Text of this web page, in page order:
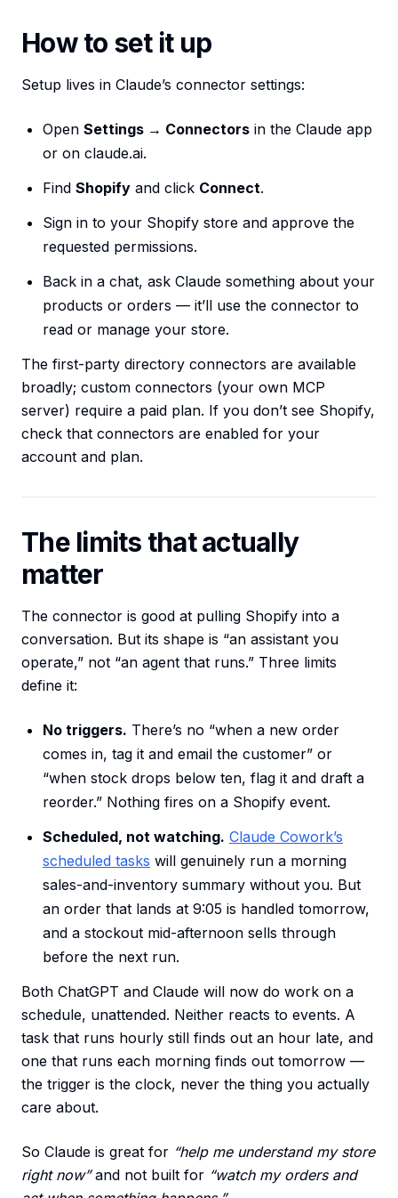
How to set it up
Setup lives in Claude’s connector settings:
Open Settings → Connectors in the Claude app
or on claude.ai.
Find Shopify and click Connect.
Sign in to your Shopify store and approve the
requested permissions.
Back in a chat, ask Claude something about your
products or orders — it’ll use the connector to
read or manage your store.
The first-party directory connectors are available
broadly; custom connectors (your own MCP
server) require a paid plan. If you don’t see Shopify,
check that connectors are enabled for your
account and plan.
The limits that actually
matter
The connector is good at pulling Shopify into a
conversation. But its shape is “an assistant you
operate,” not “an agent that runs.” Three limits
define it:
No triggers. There’s no “when a new order
comes in, tag it and email the customer” or
“when stock drops below ten, flag it and draft a
reorder.” Nothing fires on a Shopify event.
Scheduled, not watching. Claude Cowork’s
scheduled tasks will genuinely run a morning
sales-and-inventory summary without you. But
an order that lands at 9:05 is handled tomorrow,
and a stockout mid-afternoon sells through
before the next run.
Both ChatGPT and Claude will now do work on a
schedule, unattended. Neither reacts to events. A
task that runs hourly still finds out an hour late, and
one that runs each morning finds out tomorrow —
the trigger is the clock, never the thing you actually
care about.
So Claude is great for “help me understand my store
right now”and not built for “watch my orders and